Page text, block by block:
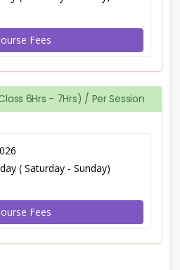
Fees
6Hrs - 7Hrs) / Per Session
( Saturday - Sunday)
Fees